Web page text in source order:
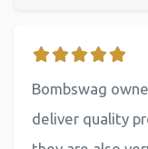
Bombswag
deliver quality